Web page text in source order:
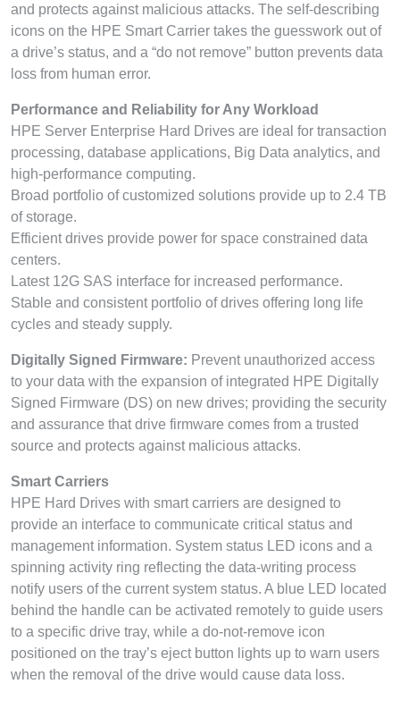
and protects against malicious attacks. The self-describing
icons on the HPE Smart Carrier takes the guesswork out of
a drive’s status, and a “do not remove” button prevents data
loss from human error.
Performance and Reliability for Any Workload
HPE Server Enterprise Hard Drives are ideal for transaction
processing, database applications, Big Data analytics, and
high-performance computing.
Broad portfolio of customized solutions provide up to 2.4 TB
of storage.
Efficient drives provide power for space constrained data
centers.
Latest 12G SAS interface for increased performance.
Stable and consistent portfolio of drives offering long life
cycles and steady supply.
Digitally Signed Firmware: Prevent unauthorized access
to your data with the expansion of integrated HPE Digitally
Signed Firmware (DS) on new drives; providing the security
and assurance that drive firmware comes from a trusted
source and protects against malicious attacks.
Smart Carriers
HPE Hard Drives with smart carriers are designed to
provide an interface to communicate critical status and
management information. System status LED icons and a
spinning activity ring reflecting the data-writing process
notify users of the current system status. A blue LED located
behind the handle can be activated remotely to guide users
to a specific drive tray, while a do-not-remove icon
positioned on the tray’s eject button lights up to warn users
when the removal of the drive would cause data loss.